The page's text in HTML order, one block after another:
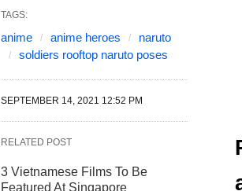
TAGS:
anime anime heroes
naruto
soldiers rooftop naruto poses
SEPTEMBER 14, 2021 12:52 PM
RELATED POST
3 Vietnamese Films To Be
Featured At Singapore